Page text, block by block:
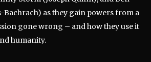
Bachrach) as they gain powers from a
gone wrong – and how they use it
humanity.